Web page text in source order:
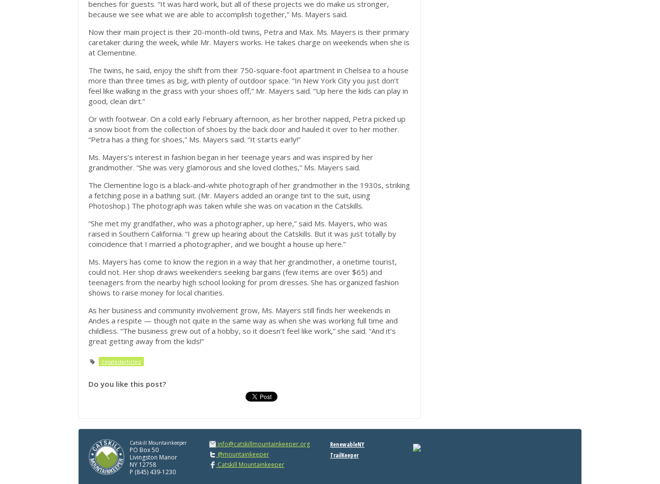
benches for guests. “It was hard work, but all of these projects we do make us stronger,
because we see what we are able to accomplish together,” Ms. Mayers said.
Now their main project is their 20-month-old twins, Petra and Max. Ms. Mayers is their primary
caretaker during the week, while Mr. Mayers works. He takes charge on weekends when she is
at Clementine.
The twins, he said, enjoy the shift from their 750-square-foot apartment in Chelsea to a house
more than three times as big, with plenty of outdoor space. “In New York City you just don’t
feel like walking in the grass with your shoes off,” Mr. Mayers said. “Up here the kids can play in
good, clean dirt.”
Or with footwear. On a cold early February afternoon, as her brother napped, Petra picked up
a snow boot from the collection of shoes by the back door and hauled it over to her mother.
“Petra has a thing for shoes,” Ms. Mayers said. “It starts early!”
Ms. Mayers’s interest in fashion began in her teenage years and was inspired by her
grandmother. “She was very glamorous and she loved clothes,” Ms. Mayers said.
The Clementine logo is a black-and-white photograph of her grandmother in the 1930s, striking
a fetching pose in a bathing suit. (Mr. Mayers added an orange tint to the suit, using
Photoshop.) The photograph was taken while she was on vacation in the Catskills.
“She met my grandfather, who was a photographer, up here,” said Ms. Mayers, who was
raised in Southern California. “I grew up hearing about the Catskills. But it was just totally by
coincidence that I married a photographer, and we bought a house up here.”
Ms. Mayers has come to know the region in a way that her grandmother, a onetime tourist,
could not. Her shop draws weekenders seeking bargains (few items are over $65) and
teenagers from the nearby high school looking for prom dresses. She has organized fashion
shows to raise money for local charities.
As her business and community involvement grow, Ms. Mayers still finds her weekends in
Andes a respite — though not quite in the same way as when she was working full time and
childless. “The business grew out of a hobby, so it doesn’t feel like work,” she said. “And it’s
great getting away from the kids!”
'relatedarticles'
Do you like this post?
Catskill Mountainkeeper
PO Box 50
Livingston Manor
NY 12758
P (845) 439-1230
info@catskillmountainkeeper.org
@mountainkeeper
Catskill Mountainkeeper
RenewableNY
TrailKeeper